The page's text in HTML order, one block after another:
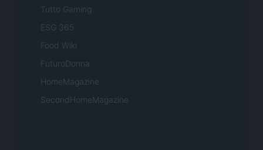
Tutto Gaming
ESG 365
Food Wiki
FuturoDonna
HomeMagazine
SecondHomeMagazine